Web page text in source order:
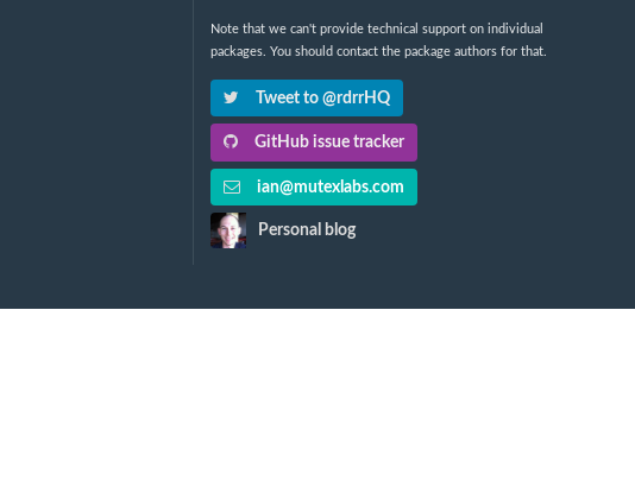
Note that we can't provide technical support on individual
packages. You should contact the package authors for that.
Tweet to @rdrrHQ
GitHub issue tracker
ian@mutexlabs.com
Personal blog